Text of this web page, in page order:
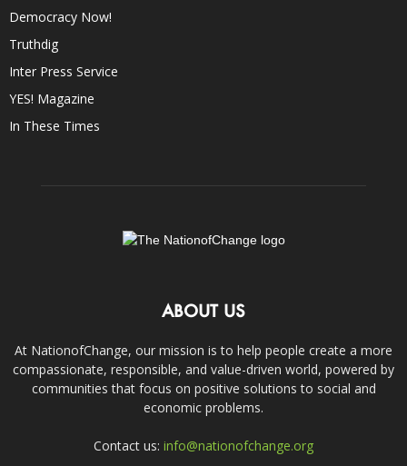
Democracy Now!
Truthdig
Inter Press Service
YES! Magazine
In These Times
ABOUT US
At NationofChange, our mission is to help people create a more
compassionate, responsible, and value-driven world, powered by
communities that focus on positive solutions to social and
economic problems.
Contact us: info@nationofchange.org